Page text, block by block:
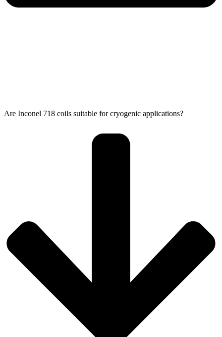
Are Inconel 718 coils suitable for cryogenic applications?